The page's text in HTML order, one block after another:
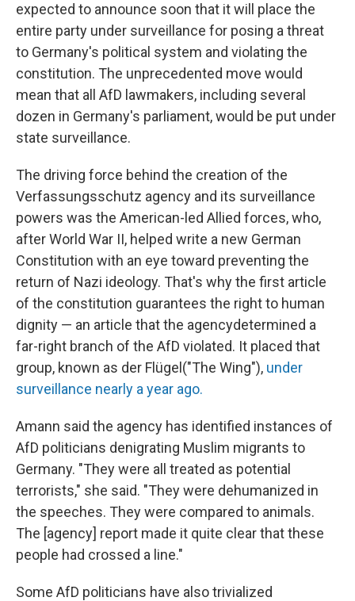
expected to announce soon that it will place the
entire party under surveillance for posing a threat
to Germany's political system and violating the
constitution. The unprecedented move would
mean that all AfD lawmakers, including several
dozen in Germany's parliament, would be put under
state surveillance.
The driving force behind the creation of the
Verfassungsschutz agency and its surveillance
powers was the American-led Allied forces, who,
after World War II, helped write a new German
Constitution with an eye toward preventing the
return of Nazi ideology. That's why the first article
of the constitution guarantees the right to human
dignity — an article that the agencydetermined a
far-right branch of the AfD violated. It placed that
group, known as der Flügel ("The Wing"), under
surveillance nearly a year ago.
Amann said the agency has identified instances of
AfD politicians denigrating Muslim migrants to
Germany. "They were all treated as potential
terrorists," she said. "They were dehumanized in
the speeches. They were compared to animals.
The [agency] report made it quite clear that these
people had crossed a line."
Some AfD politicians have also trivialized